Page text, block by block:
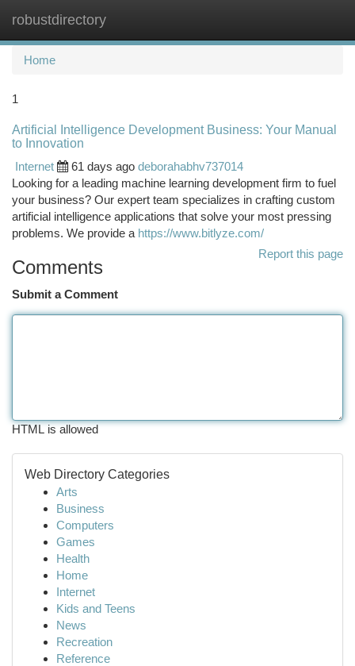
robustdirectory
Home
1
Artificial Intelligence Development Business: Your Manual
to Innovation
Internet
61 days ago deborahabhv737014
Looking for a leading machine learning development firm to fuel
your business? Our expert team specializes in crafting custom
artificial intelligence applications that solve your most pressing
problems. We provide a https://www.bitlyze.com/
Report this page
Comments
Submit a Comment
HTML is allowed
Web Directory Categories
Arts
Business
Computers
Games
Health
Home
Internet
Kids and Teens
News
Recreation
Reference